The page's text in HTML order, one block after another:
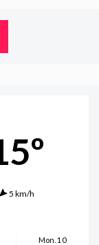
5 km/h
Mon. 10